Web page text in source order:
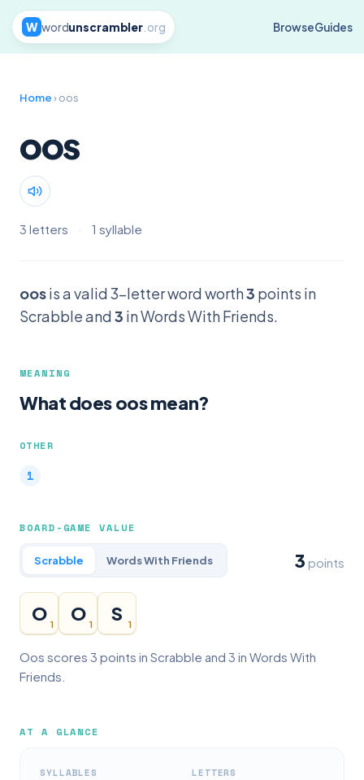
W wordunscrambler.org BrowseGuides
Home› oos
oos
3 letters · 1 syllable
oosis a valid 3-letter word worth3 points in
Scrabble and3 in Words With Friends.
MEANING
What does oos mean?
OTHER
BOARD-GAME VALUE
Scrabble Words With Friends 3 points
O
1
O
1
S
1
Oos scores 3 points in Scrabble and 3 in Words With
Friends.
AT A GLANCE
SYLLABLES LETTERS